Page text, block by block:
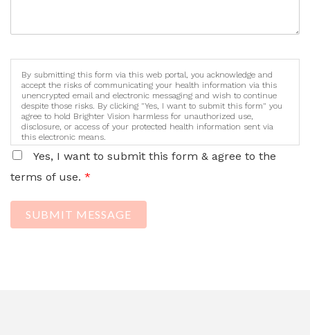
By submitting this form via this web portal, you acknowledge and
accept the risks of communicating your health information via this
unencrypted email and electronic messaging and wish to continue
despite those risks. By clicking "Yes, I want to submit this form" you
agree to hold Brighter Vision harmless for unauthorized use,
disclosure, or access of your protected health information sent via
this electronic means.
Yes, I want to submit this form & agree to the
terms of use. *
SUBMIT MESSAGE